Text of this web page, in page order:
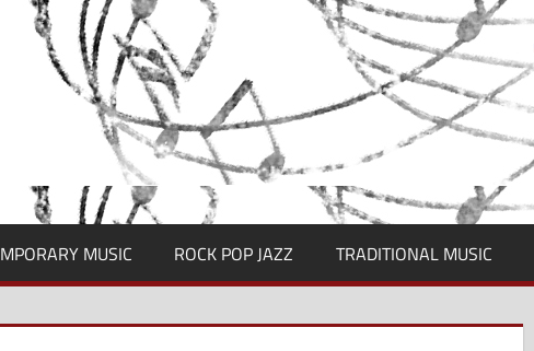
MUSIC ROCK POP JAZZ TRADITIONAL MUSIC